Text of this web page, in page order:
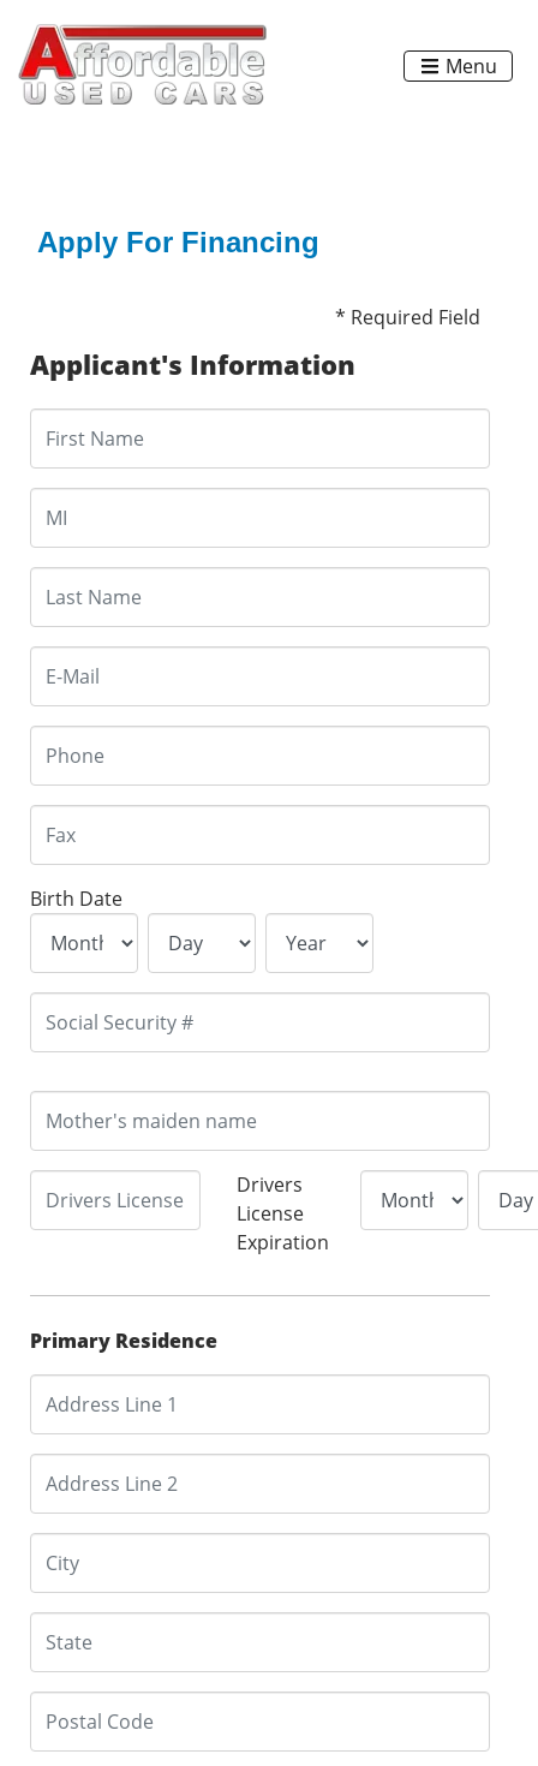
Menu
Apply For Financing
* Required Field
Applicant's Information
Birth Date
Drivers
License
Expiration
Primary Residence